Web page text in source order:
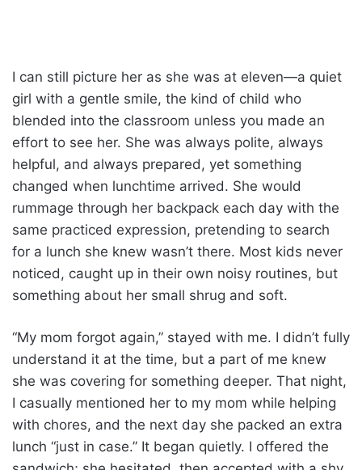
I can still picture her as she was at eleven—a quiet
girl with a gentle smile, the kind of child who
blended into the classroom unless you made an
effort to see her. She was always polite, always
helpful, and always prepared, yet something
changed when lunchtime arrived. She would
rummage through her backpack each day with the
same practiced expression, pretending to search
for a lunch she knew wasn’t there. Most kids never
noticed, caught up in their own noisy routines, but
something about her small shrug and soft.
“My mom forgot again,” stayed with me. I didn’t fully
understand it at the time, but a part of me knew
she was covering for something deeper. That night,
I casually mentioned her to my mom while helping
with chores, and the next day she packed an extra
lunch “just in case.” It began quietly. I offered the